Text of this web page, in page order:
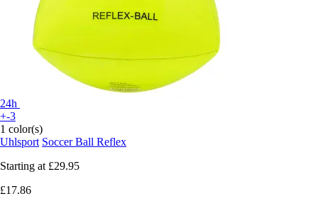
24h
+-3
1 color(s)
Uhlsport Soccer Ball Reflex
Starting at £29.95
£17.86